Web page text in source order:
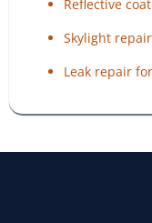
Reflective
Skylight
Leak repair